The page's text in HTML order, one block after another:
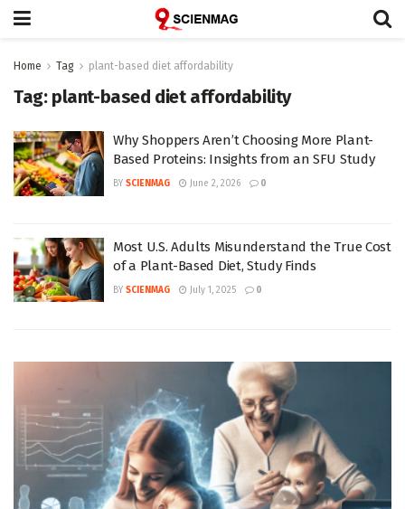
Home Tag plant-based diet affordability
Tag: plant-based diet affordability
Why Shoppers Aren’t Choosing More Plant-
Based Proteins: Insights from an SFU Study
BY SCIENMAG June 2, 2026 0
Most U.S. Adults Misunderstand the True Cost
of a Plant-Based Diet, Study Finds
BY SCIENMAG July 1, 2025 0